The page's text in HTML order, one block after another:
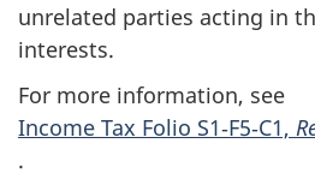
unrelated parties acting in
interests.
For more information, see
Income Tax Folio S1‑F5‑C1,
.